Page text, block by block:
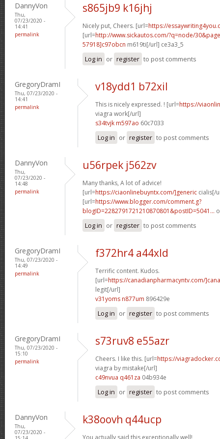
DannyVon
Thu,
07/23/2020 -
14:41
permalink
s865jb9 k16jhj
Nicely put, Cheers. [url=https://
[url=http://www.sickautos.com/?q=node/
57918]c97obcn m619ti[/url] ce3a3_5
Log in or register to post comments
GregoryDramI
Thu, 07/23/2020 -
14:41
permalink
v18ydd1 b72xil
This is nicely expressed. ! [url=https://
viagra work[/url]
s34tvjk m597ao 60c7033
Log in or register to post comments
DannyVon
Thu,
07/23/2020 -
14:48
permalink
u56rpek j562zv
Many thanks, A lot of advice!
[url=https://ciaonlinebuyntx.com/]generic cialis[/
[url=https://www.blogger.com/comment.g?
blogID=2282791721210870801&postID=5041...
Log in or register to post comments
GregoryDramI
Thu, 07/23/2020 -
14:49
permalink
f372hr4 a44xld
Terrific content. Kudos.
[url=https://canadianpharmacyntv.com/
legit[/url]
v31yoms n877um 896429e
Log in or register to post comments
GregoryDramI
Thu, 07/23/2020 -
15:10
permalink
s73ruv8 e55azr
Cheers. I like this. [url=https://
viagra by mistake[/url]
c49nvua q461za 04b934e
Log in or register to post comments
DannyVon
Thu,
07/23/2020 -
k38oovh q44ucp
You actually said this exceptionally well!